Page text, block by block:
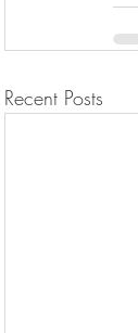
Recent Posts